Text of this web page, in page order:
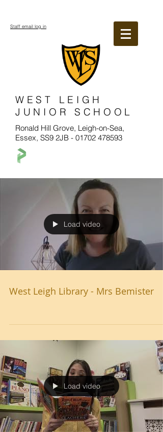
WEST LEIGH
JUNIOR SCHOOL
Ronald Hill Grove, Leigh-on-Sea,
Essex, SS9 2JB - 01702 478593
Staff email log in
Load video
West Leigh Library - Mrs Bemister
Load video